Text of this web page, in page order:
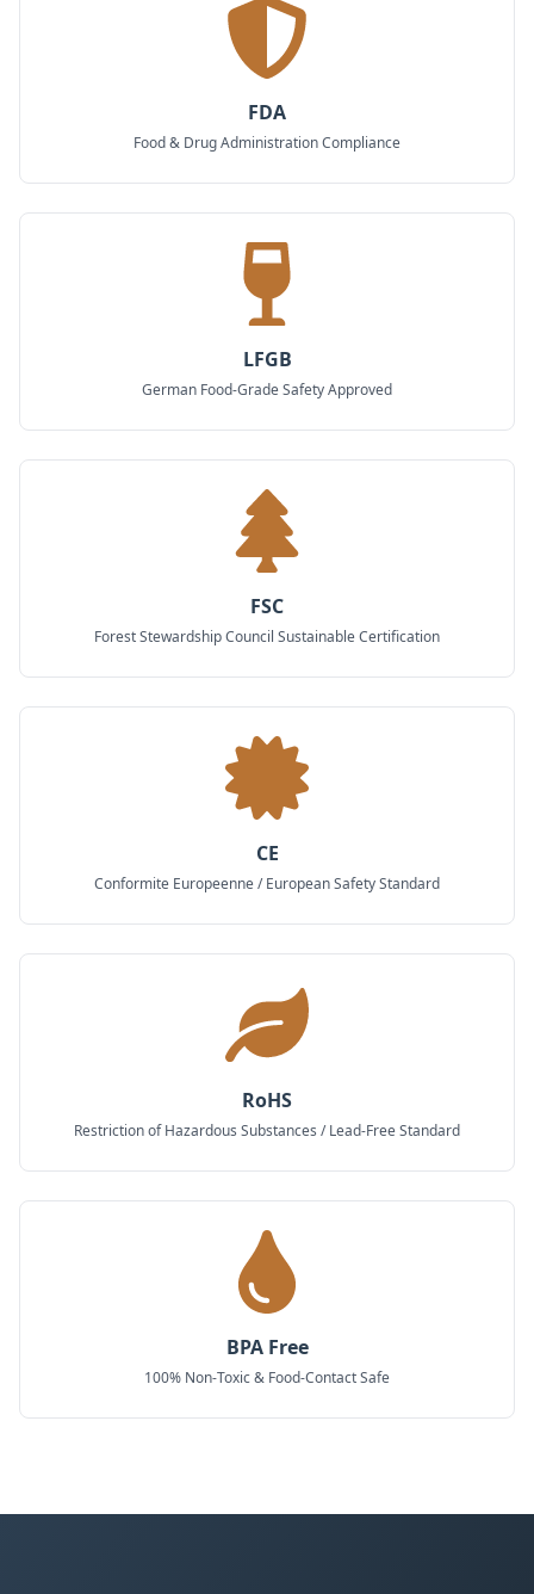
FDA
Food & Drug Administration Compliance
LFGB
German Food-Grade Safety Approved
FSC
Forest Stewardship Council Sustainable Certification
CE
Conformite Europeenne / European Safety Standard
RoHS
Restriction of Hazardous Substances / Lead-Free Standard
BPA Free
100% Non-Toxic & Food-Contact Safe